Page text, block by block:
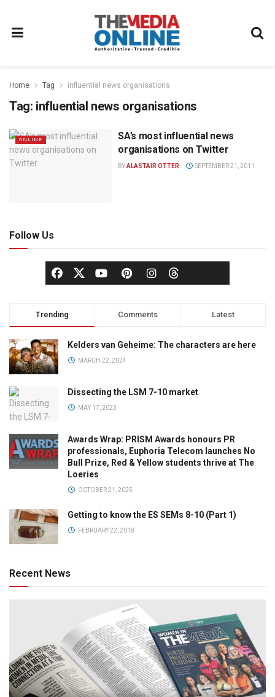
Home Tag influential news organisations
Tag: influential news organisations
ONLINE
SA’s most influential news
organisations on Twitter
BYALASTAIR OTTER SEPTEMBER 21, 2011
Follow Us
Trending Comments Latest
Kelders van Geheime: The characters are here
MARCH 22, 2024
Dissecting the LSM 7-10 market
MAY 17, 2023
Awards Wrap: PRISM Awards honours PR
professionals, Euphoria Telecom launches No
Bull Prize, Red & Yellow students thrive at The
Loeries
OCTOBER 21, 2025
Getting to know the ES SEMs 8-10 (Part 1)
FEBRUARY 22, 2018
Recent News